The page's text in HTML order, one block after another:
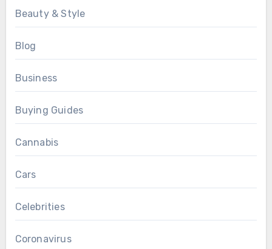
Beauty & Style
Blog
Business
Buying Guides
Cannabis
Cars
Celebrities
Coronavirus